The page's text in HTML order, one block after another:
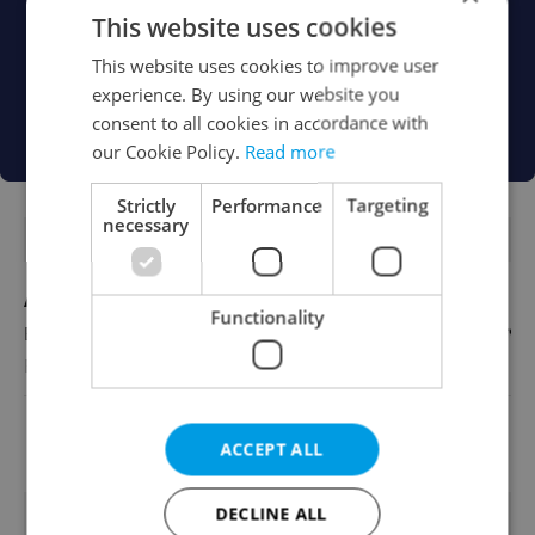
Account Manager
English
View all jobs
TRENDING ARTICLES
This website uses cookies
This website uses cookies to improve user
experience. By using our website you
consent to all cookies in accordance with
our Cookie Policy. Read more
Strictly
necessary
Performance Targeting
Functionality
ACCEPT ALL
DECLINE ALL